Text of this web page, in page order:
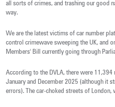
all sorts of crimes, and trashing our good
way.
We are the latest victims of car number
control crimewave sweeping the UK, and
Members' Bill currently going through
According to the DVLA, there were
January and December 2025 (although it
errors). The car-choked streets of London,